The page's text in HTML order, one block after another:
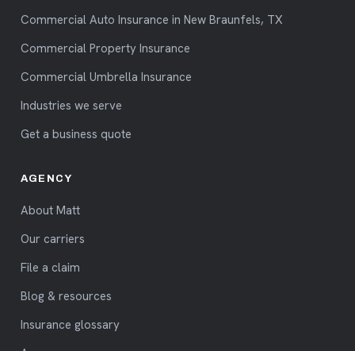
Commercial Auto Insurance in New Braunfels, TX
Commercial Property Insurance
Commercial Umbrella Insurance
Industries we serve
Get a business quote
AGENCY
About Matt
Our carriers
File a claim
Blog & resources
Insurance glossary